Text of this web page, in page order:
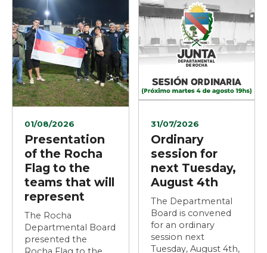
01/08/2026
Presentation
of the Rocha
Flag to the
teams that will
represent
The Rocha
Departmental Board
presented the
31/07/2026
Ordinary
session for
next Tuesday,
August 4th
The Departmental
Board is convened
for an ordinary
session next
Tuesday, August 4th,